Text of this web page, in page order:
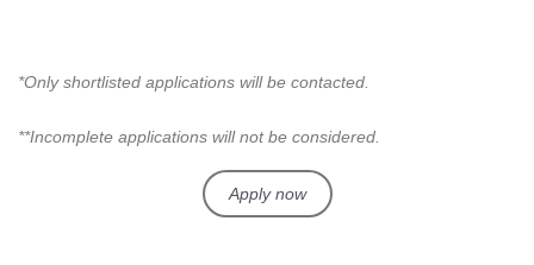
*Only shortlisted applications will be contacted.
**Incomplete applications will not be considered.
Apply now